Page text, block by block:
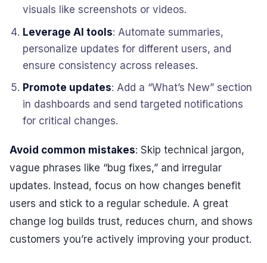
visuals like screenshots or videos.
Leverage AI tools: Automate summaries,
personalize updates for different users, and
ensure consistency across releases.
Promote updates: Add a “What’s New” section
in dashboards and send targeted notifications
for critical changes.
Avoid common mistakes: Skip technical jargon,
vague phrases like “bug fixes,” and irregular
updates. Instead, focus on how changes benefit
users and stick to a regular schedule. A great
change log builds trust, reduces churn, and shows
customers you’re actively improving your product.